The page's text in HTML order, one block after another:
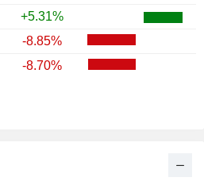
+5.31%
-8.85%
-8.70%